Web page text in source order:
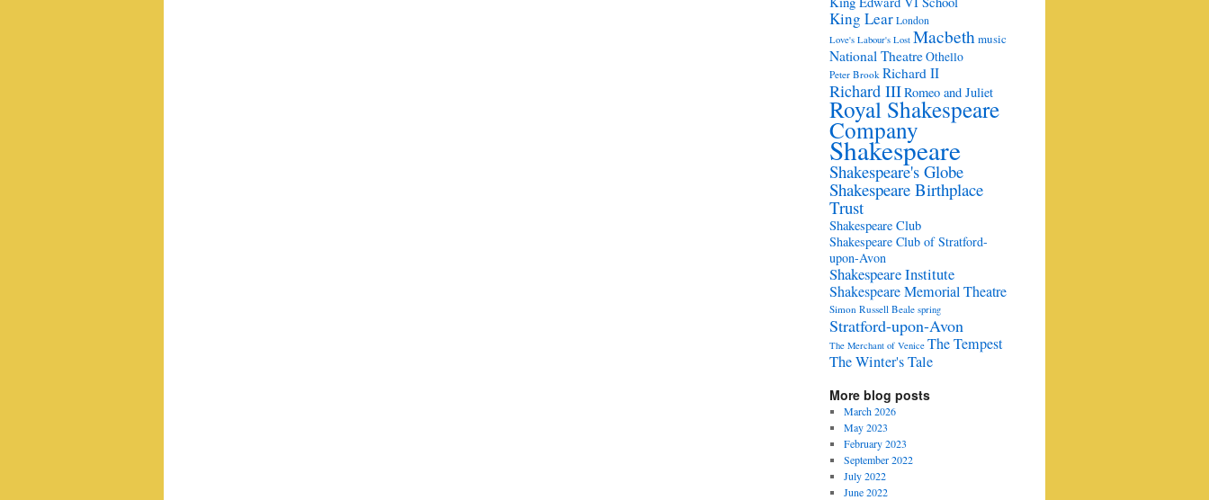
King Lear London
Love's Labour's Lost Macbethmusic
National TheatreOthello
Peter Brook Richard II
Richard IIIRomeo and Juliet
Royal Shakespeare
Company
Shakespeare
Shakespeare's Globe
Shakespeare Birthplace
Trust
Shakespeare Club
Shakespeare Club of Stratford-
upon-Avon
Shakespeare Institute
Shakespeare Memorial Theatre
Simon Russell Beale spring
Stratford-upon-Avon
The Merchant of Venice The Tempest
The Winter's Tale
More blog posts
March 2026
May 2023
February 2023
September 2022
July 2022
June 2022